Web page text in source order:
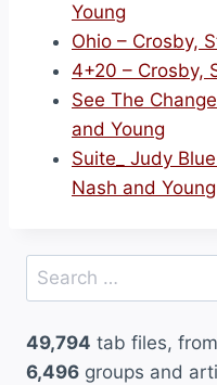
Young
Ohio – Crosby,
4+20 – Crosby,
See The
and Young
Suite_ Judy
Nash and Young
Search
for:
49,794 tab files, from
6,496 groups and